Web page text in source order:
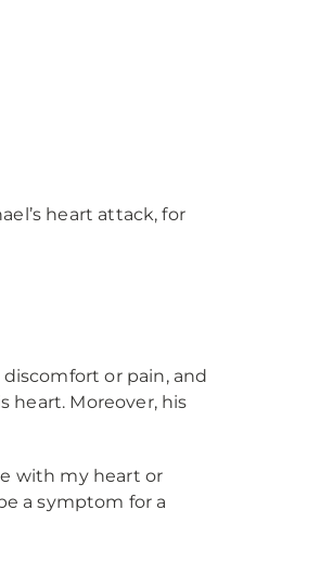
heart attack, for
or pain, and
Moreover, his
with my heart or
a symptom for a